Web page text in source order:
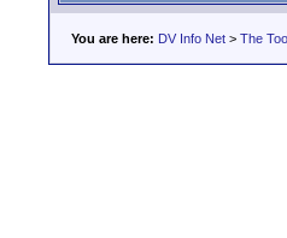
You are here: DV Info Net > The